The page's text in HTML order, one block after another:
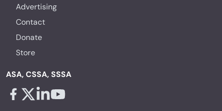
Advertising
Contact
Donate
Store
ASA, CSSA, SSSA